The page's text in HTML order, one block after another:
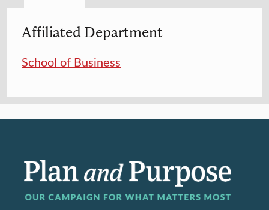
Affiliated Department
School of Business